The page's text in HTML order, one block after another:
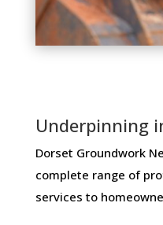
Underpinning
Dorset Groundwork
complete​ ​range​ ​of​
services​ ​to​